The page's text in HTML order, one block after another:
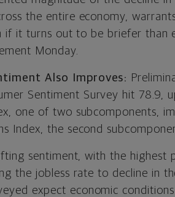
the entire economy,
if it turns out to be briefer than
Monday.
Also Improves:
Sentiment Survey hit 78.9,
one of two subcomponents,
Index, the second
sentiment, with the highest
the jobless rate to decline in
expect economic